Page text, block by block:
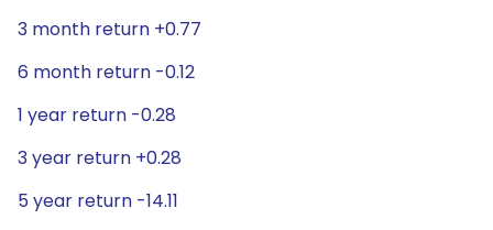
3 month return +0.77
6 month return -0.12
1 year return -0.28
3 year return +0.28
5 year return -14.11